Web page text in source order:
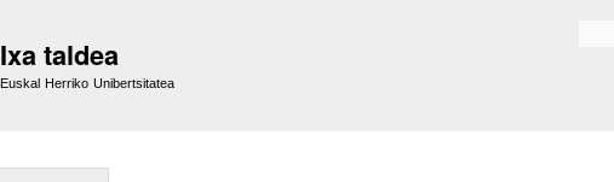
Ixa taldea
Euskal Herriko Unibertsitatea